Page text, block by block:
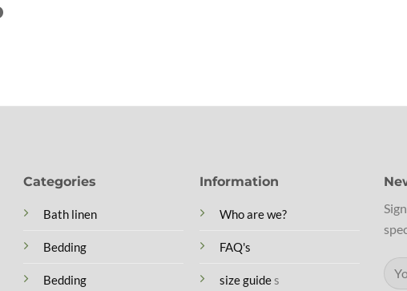
Categories
Bath linen
Bedding
Bedding
Information
Who are we?
FAQ's
size guides